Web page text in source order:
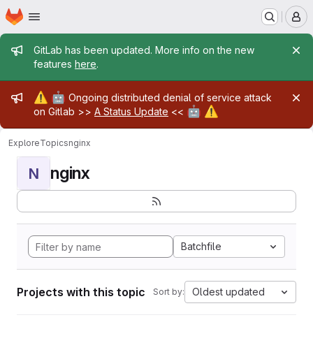
Skip to main content
Homepage
Admin message
GitLab has been updated. More info on the new
features here.
Admin message
⚠️ 🤖 Ongoing distributed denial of service attack
on Gitlab >> A Status Update << 🤖 ⚠️
ExploreTopicsnginx
N nginx
Batchfile
Projects with this topic Sort by: Oldest updated